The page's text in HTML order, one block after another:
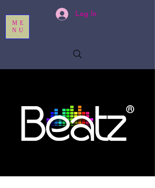
Log In
ME
NU